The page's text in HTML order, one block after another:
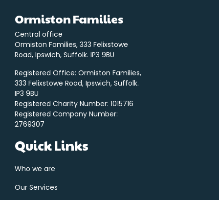
Ormiston Families
Central office
Ormiston Families, 333 Felixstowe
Road, Ipswich, Suffolk. IP3 9BU
Registered Office: Ormiston Families,
333 Felixstowe Road, Ipswich, Suffolk.
IP3 9BU
Registered Charity Number: 1015716
Registered Company Number:
2769307
Quick Links
Who we are
Our Services